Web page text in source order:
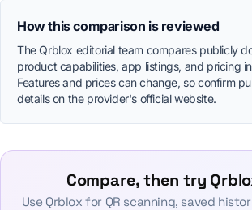
How this comparison is reviewed
The Qrblox editorial team compares publicly
product capabilities, app listings, and pricing
Features and prices can change, so confirm
details on the provider's official website.
Compare, then try
Use Qrblox for QR scanning, saved